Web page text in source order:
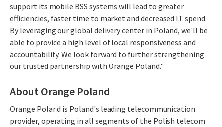
support its mobile BSS systems will lead to greater
efficiencies, faster time to market and decreased IT spend.
By leveraging our global delivery center in Poland, we'll be
able to provide a high level of local responsiveness and
accountability. We look forward to further strengthening
our trusted partnership with Orange Poland."
About Orange Poland
Orange Poland is Poland's leading telecommunication
provider, operating in all segments of the Polish telecom